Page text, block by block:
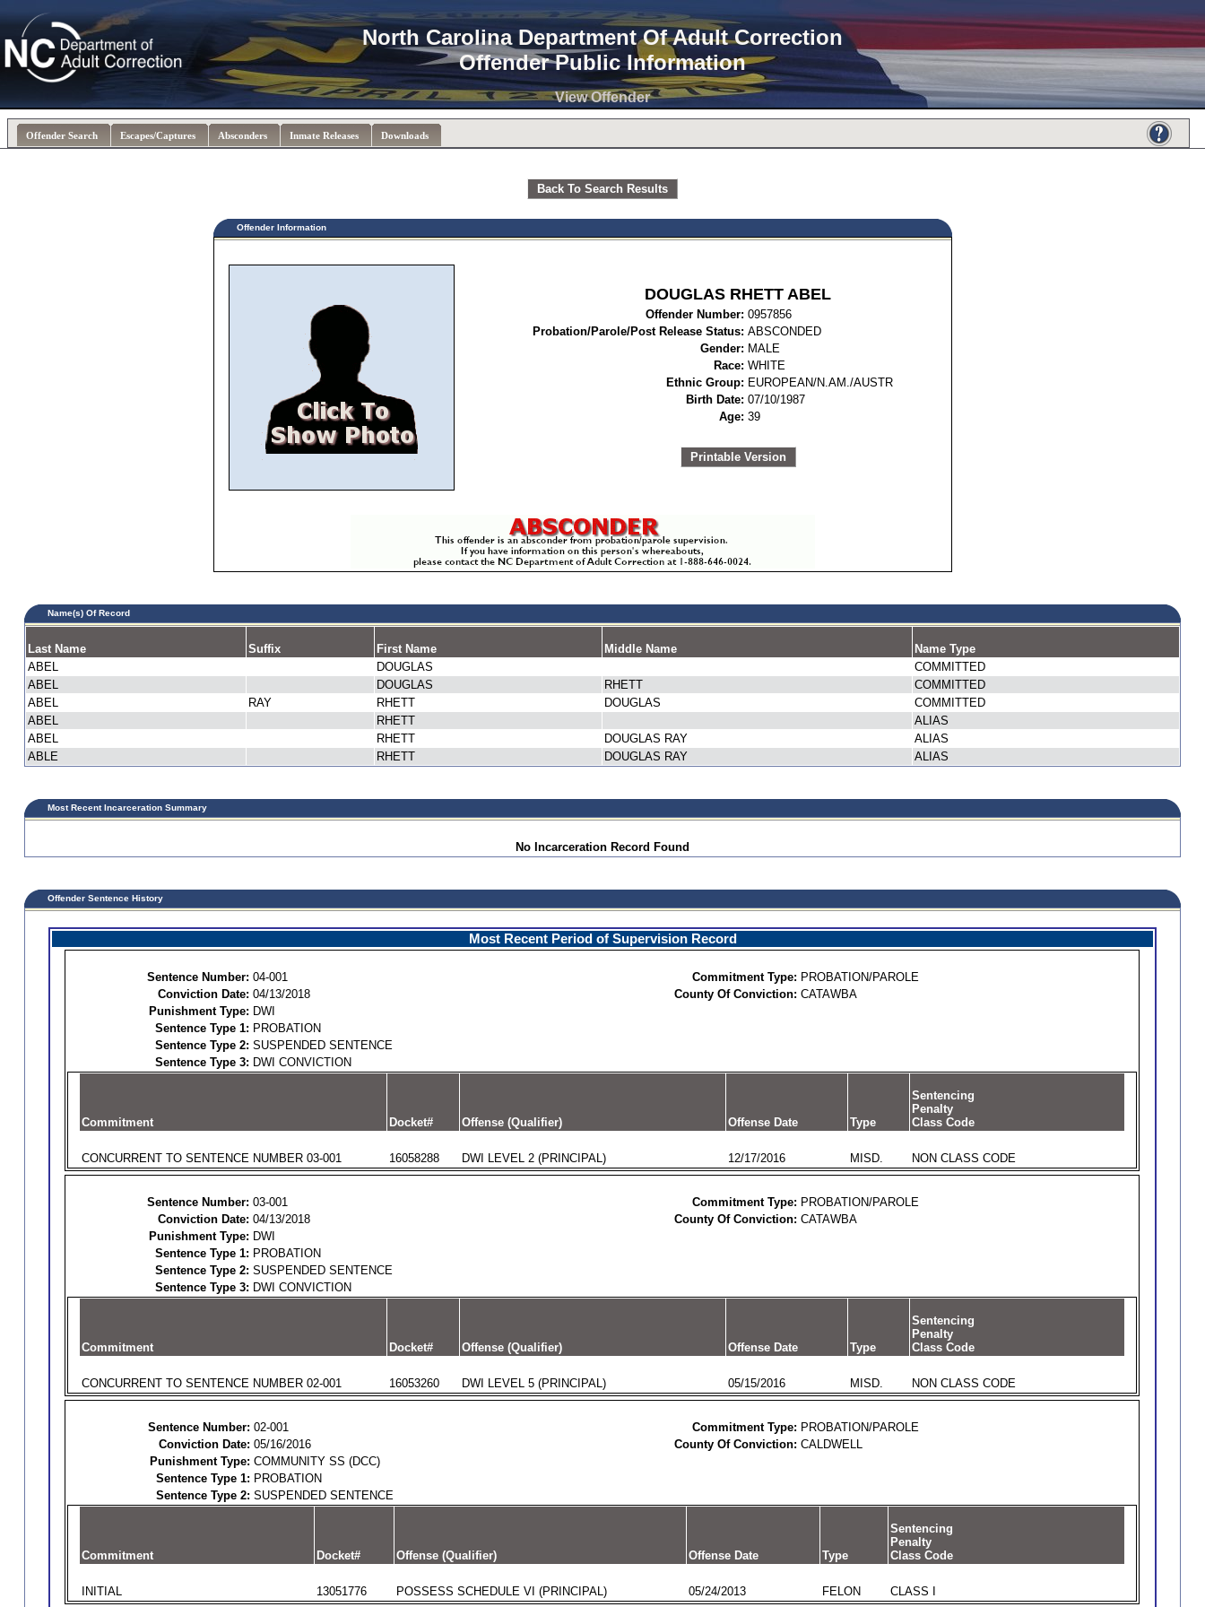
North Carolina Department Of Adult Correction
Offender Public Information
Offender Search Escapes/Captures Absconders Inmate Releases Downloads
View Offender
Back To Search Results
Offender Information
DOUGLAS RHETT ABEL
Offender Number: 0957856
Probation/Parole/Post Release Status: ABSCONDED
Gender: MALE
Race: WHITE
Ethnic Group: EUROPEAN/N.AM./AUSTR
Birth Date: 07/10/1987
Age: 39
Printable Version
Name(s) Of Record
Last Name Suffix First Name Middle Name
Name Type
ABEL
DOUGLAS
COMMITTED
ABEL
DOUGLAS RHETT
COMMITTED
ABEL
RAY RHETT DOUGLAS
COMMITTED
ABEL
RHETT
ALIAS
ABEL
RHETT DOUGLAS RAY
ALIAS
ABLE
RHETT DOUGLAS RAY ALIAS
Most Recent Incarceration Summary
No Incarceration Record Found
Offender Sentence History
Most Recent Period of Supervision Record
Sentence Number: 04-001 Commitment Type: PROBATION/PAROLE
Conviction Date: 04/13/2018 County Of Conviction: CATAWBA
Punishment Type: DWI
Sentence Type 1: PROBATION
Sentence Type 2: SUSPENDED SENTENCE
Sentence Type 3: DWI CONVICTION
Commitment Docket# Offense (Qualifier) Offense Date Type
Sentencing
Penalty
Class Code
CONCURRENT TO SENTENCE NUMBER 03-001 16058288 DWI LEVEL 2 (PRINCIPAL) 12/17/2016 MISD. NON CLASS CODE
Sentence Number: 03-001 Commitment Type: PROBATION/PAROLE
Conviction Date: 04/13/2018 County Of Conviction: CATAWBA
Punishment Type: DWI
Sentence Type 1: PROBATION
Sentence Type 2: SUSPENDED SENTENCE
Sentence Type 3: DWI CONVICTION
Commitment Docket# Offense (Qualifier) Offense Date Type
Sentencing
Penalty
Class Code
CONCURRENT TO SENTENCE NUMBER 02-001 16053260 DWI LEVEL 5 (PRINCIPAL) 05/15/2016 MISD. NON CLASS CODE
Sentence Number: 02-001 Commitment Type: PROBATION/PAROLE
Conviction Date: 05/16/2016 County Of Conviction: CALDWELL
Punishment Type: COMMUNITY SS (DCC)
Sentence Type 1: PROBATION
Sentence Type 2: SUSPENDED SENTENCE
Commitment Docket# Offense (Qualifier) Offense Date Type
Sentencing
Penalty
Class Code
INITIAL 13051776 POSSESS SCHEDULE VI (PRINCIPAL) 05/24/2013 FELON CLASS I